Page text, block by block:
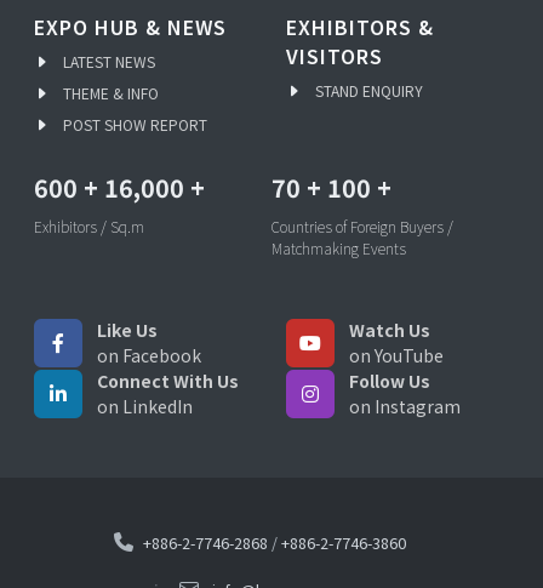
EXPO HUB & NEWS
LATEST NEWS
THEME & INFO
POST SHOW REPORT
EXHIBITORS &
VISITORS
STAND ENQUIRY
600 + 16,000 +
Exhibitors / Sq.m
70 + 100 +
Countries of Foreign Buyers /
Matchmaking Events
Like Us
on Facebook
Watch Us
on YouTube
Connect With Us
on LinkedIn
Follow Us
on Instagram
+886-2-7746-2868 /+886-2-7746-3860